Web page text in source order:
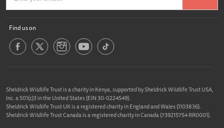
Find us on
Sheldrick Wildlife Trust is a charity in Kenya, supported by Sheldrick Wildlife Trust USA,
Inc. a 501(c)3 in the United States (EIN 30-0224549).
Sheldrick Wildlife Trust UK is a registered charity in England and Wales (1103836).
Sheldrick Wildlife Trust Canada is a registered charity in Canada (739215754 RR0001).